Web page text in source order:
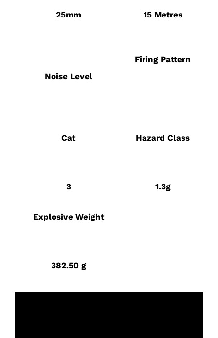
25mm 15 Metres
Noise Level
Firing Pattern
Cat
3
Hazard Class
1.3g
Explosive Weight
382.50 g